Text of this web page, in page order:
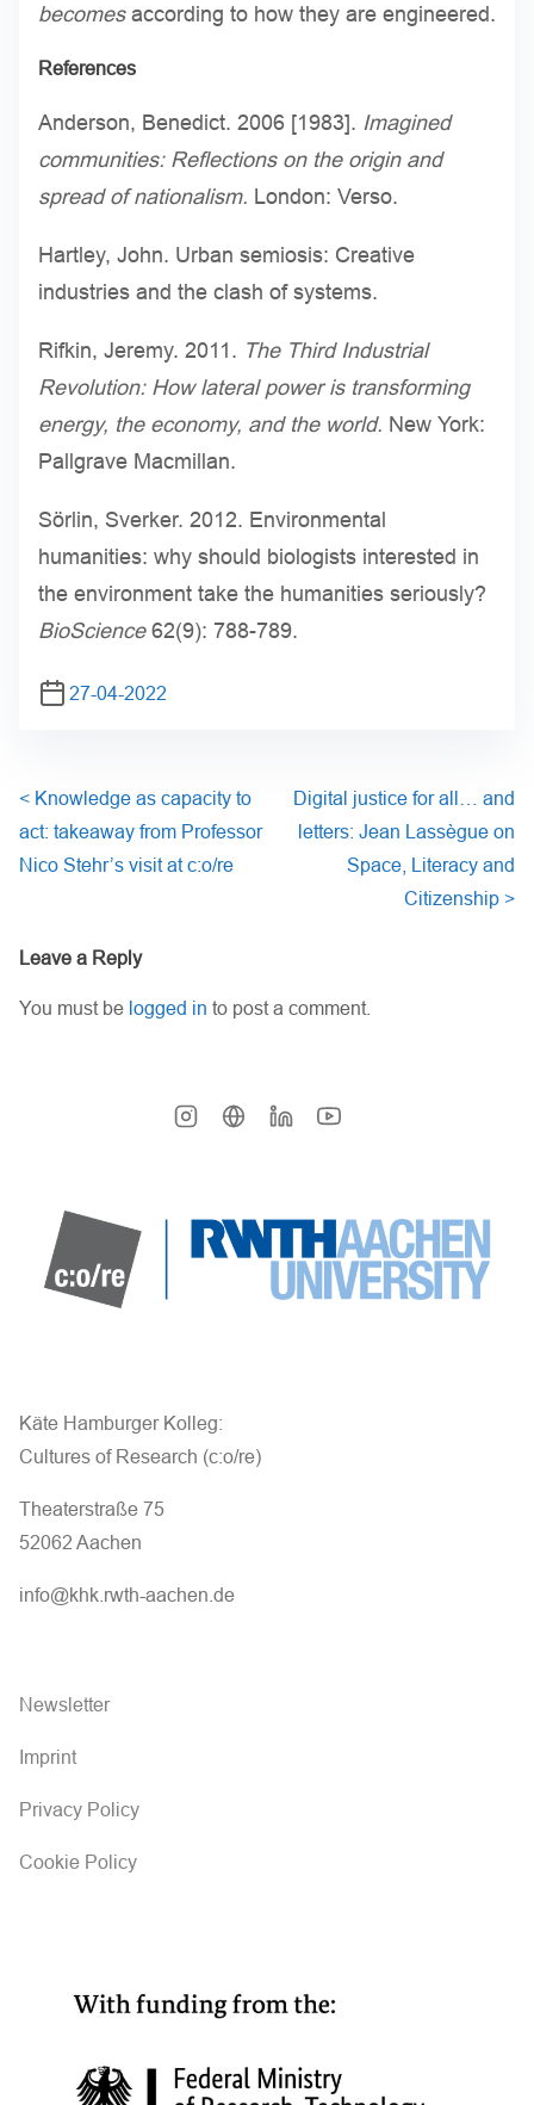
becomesaccording to how they are engineered.
References
Anderson, Benedict. 2006 [1983]. Imagined
communities: Reflections on the origin and
spread of nationalism. London: Verso.
Hartley, John. Urban semiosis: Creative
industries and the clash of systems.
Rifkin, Jeremy. 2011. The Third Industrial
Revolution: How lateral power is transforming
energy, the economy, and the world. New York:
Pallgrave Macmillan.
Sörlin, Sverker. 2012. Environmental
humanities: why should biologists interested in
the environment take the humanities seriously?
BioScience 62(9): 788-789.
27-04-2022
< Knowledge as capacity to
act: takeaway from Professor
Nico Stehr’s visit at c:o/re
Digital justice for all… and
letters: Jean Lassègue on
Space, Literacy and
Citizenship >
Leave a Reply
You must be logged in to post a comment.
Käte Hamburger Kolleg:
Cultures of Research (c:o/re)
Theaterstraße 75
52062 Aachen
info@khk.rwth-aachen.de
Newsletter
Imprint
Privacy Policy
Cookie Policy